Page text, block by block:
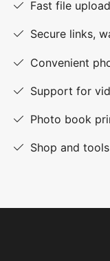
Fast file
Secure links,
Convenient
Support for
Photo book
Shop and